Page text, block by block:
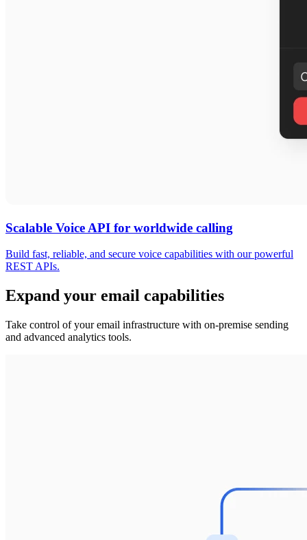
Scalable Voice API for worldwide calling
Build fast, reliable, and secure voice capabilities with our powerful
REST APIs.
Expand your email capabilities
Take control of your email infrastructure with on-premise sending
and advanced analytics tools.